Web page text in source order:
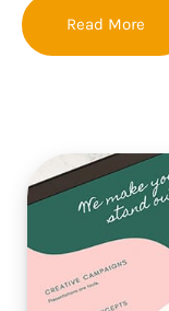
Read More